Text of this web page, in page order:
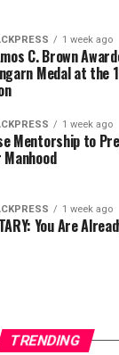
1 week ago
C. Brown
Medal at the
1 week ago
Mentorship to
1 week ago
You Are
TRENDING